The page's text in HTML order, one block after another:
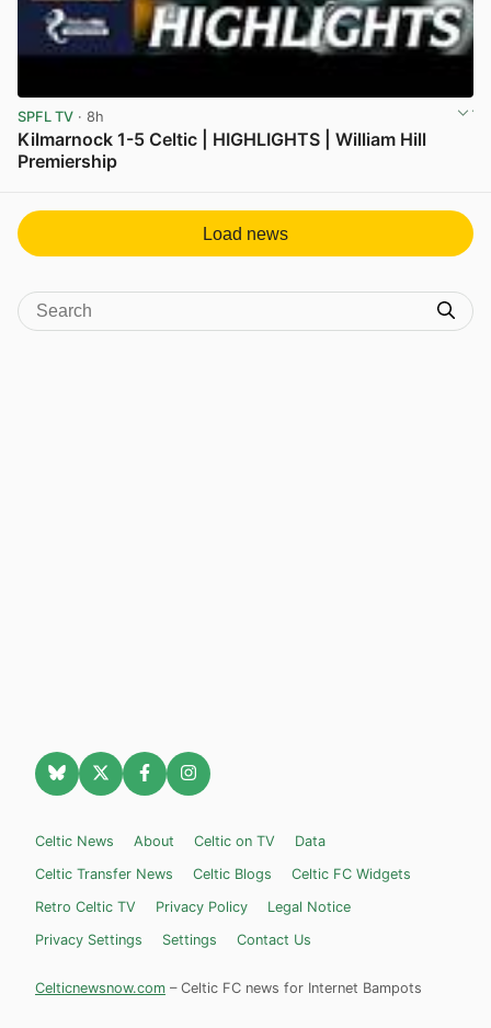
SPFL TV · 8h
Kilmarnock 1-5 Celtic | HIGHLIGHTS | William Hill
Premiership
Load news
Celtic News About Celtic on TV
Data
Celtic Transfer News
Celtic Blogs
Celtic FC Widgets
Retro Celtic TV
Privacy Policy
Legal Notice
Privacy Settings
Settings Contact Us
Celticnewsnow.com – Celtic FC news for Internet Bampots